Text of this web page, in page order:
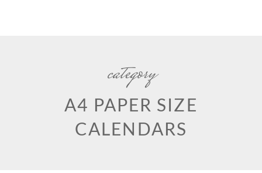
category
A4 PAPER SIZE
CALENDARS